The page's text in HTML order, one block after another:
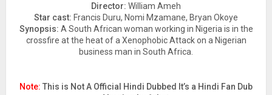
Director: William Ameh
Star cast: Francis Duru, Nomi Mzamane, Bryan Okoye
Synopsis: A South African woman working in Nigeria is in the
crossfire at the heat of a Xenophobic Attack on a Nigerian
business man in South Africa.
Note: This is Not A Official Hindi Dubbed It’s a Hindi Fan Dub